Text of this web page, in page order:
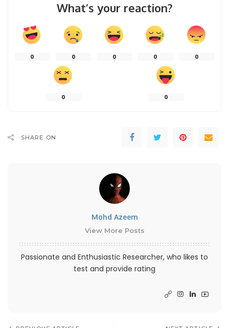
What’s your reaction?
0 0 0 0 0
0 0
SHARE ON
Mohd Azeem
View More Posts
Passionate and Enthusiastic Researcher, who likes to
test and provide rating